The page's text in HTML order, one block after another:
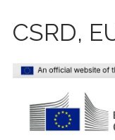
CSRD,